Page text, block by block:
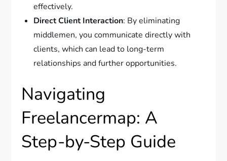
effectively.
Direct Client Interaction: By eliminating
middlemen, you communicate directly with
clients, which can lead to long-term
relationships and further opportunities.
Navigating
Freelancermap: A
Step-by-Step Guide